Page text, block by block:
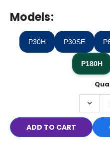
Models:
P30H P30SE
P180H
stock